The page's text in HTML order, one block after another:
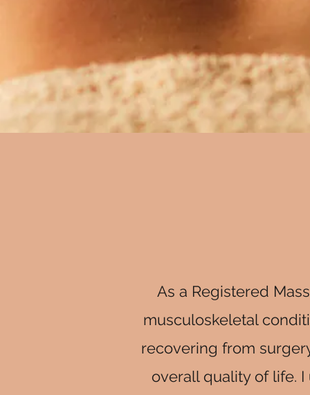
As a Registered
musculoskeletal
recovering from
overall quality of life.